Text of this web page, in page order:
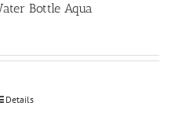
Bottle Aqua
Details